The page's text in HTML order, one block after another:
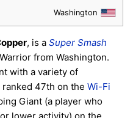
Washington
, is a Super Smash
from Washington.
with a variety of
47th on the Wi-Fi
Giant (a player who